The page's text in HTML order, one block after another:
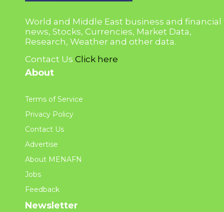
World and Middle East business and financial
news, Stocks, Currencies, Market Data,
Research, Weather and other data.
Contact Us Click here
About
Terms of Service
Privacy Policy
Contact Us
Advertise
About MENAFN
Jobs
Feedback
Newsletter